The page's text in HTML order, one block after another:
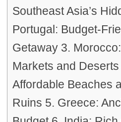
Southeast Asia’s
Portugal: Budget-
Getaway 3.
Markets and
Affordable Beaches
Ruins 5. Greece: